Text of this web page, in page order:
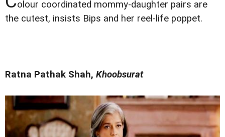
olour coordinated mommy-daughter pairs are
the cutest, insists Bips and her reel-life poppet.
Ratna Pathak Shah, Khoobsurat